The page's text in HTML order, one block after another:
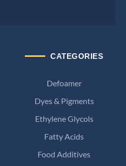
CATEGORIES
Defoamer
Dyes & Pigments
Ethylene Glycols
Fatty Acids
Food Additives